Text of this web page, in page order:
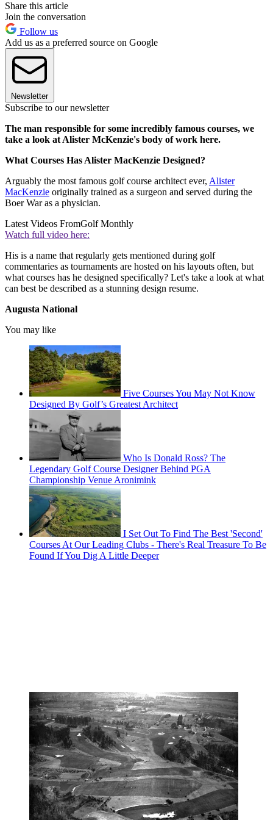
Share this article
Join the conversation
Follow us
Add us as a preferred source on Google
Newsletter
Subscribe to our newsletter
The man responsible for some incredibly famous courses, we
take a look at Alister McKenzie's body of work here.
What Courses Has Alister MacKenzie Designed?
Arguably the most famous golf course architect ever, Alister
MacKenzie originally trained as a surgeon and served during the
Boer War as a physician.
Latest Videos FromGolf Monthly
Watch full video here:
His is a name that regularly gets mentioned during golf
commentaries as tournaments are hosted on his layouts often, but
what courses has he designed specifically? Let's take a look at what
can best be described as a stunning design resume.
Augusta National
You may like
Five Courses You May Not Know
Designed By Golf’s Greatest Architect
Who Is Donald Ross? The
Legendary Golf Course Designer Behind PGA
Championship Venue Aronimink
I Set Out To Find The Best 'Second'
Courses At Our Leading Clubs - There's Real Treasure To Be
Found If You Dig A Little Deeper